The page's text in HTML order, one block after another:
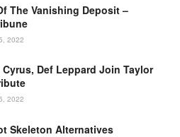
The Vanishing Deposit –
2022
Def Leppard Join Taylor
2022
Skeleton Alternatives